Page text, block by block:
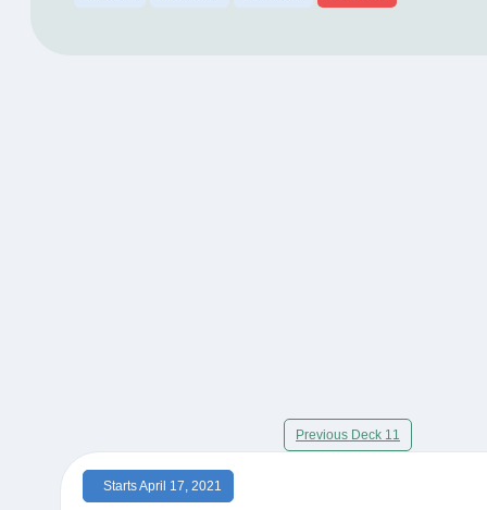
Previous Deck 11
Starts April 17, 2021